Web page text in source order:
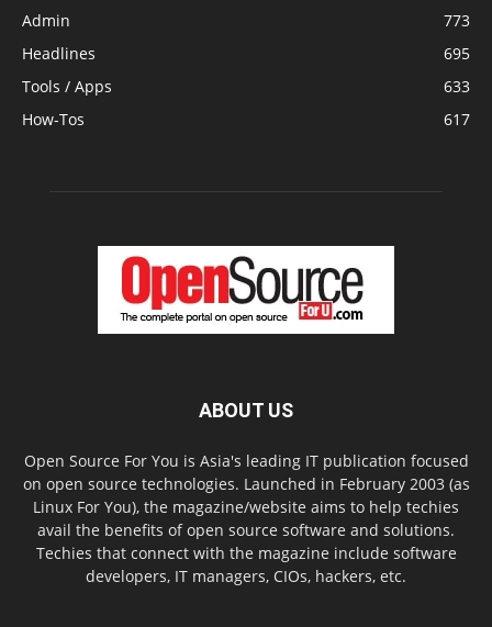
Admin
773
Headlines
695
Tools / Apps
633
How-Tos
617
ABOUT US
Open Source For You is Asia's leading IT publication focused
on open source technologies. Launched in February 2003 (as
Linux For You), the magazine/website aims to help techies
avail the benefits of open source software and solutions.
Techies that connect with the magazine include software
developers, IT managers, CIOs, hackers, etc.